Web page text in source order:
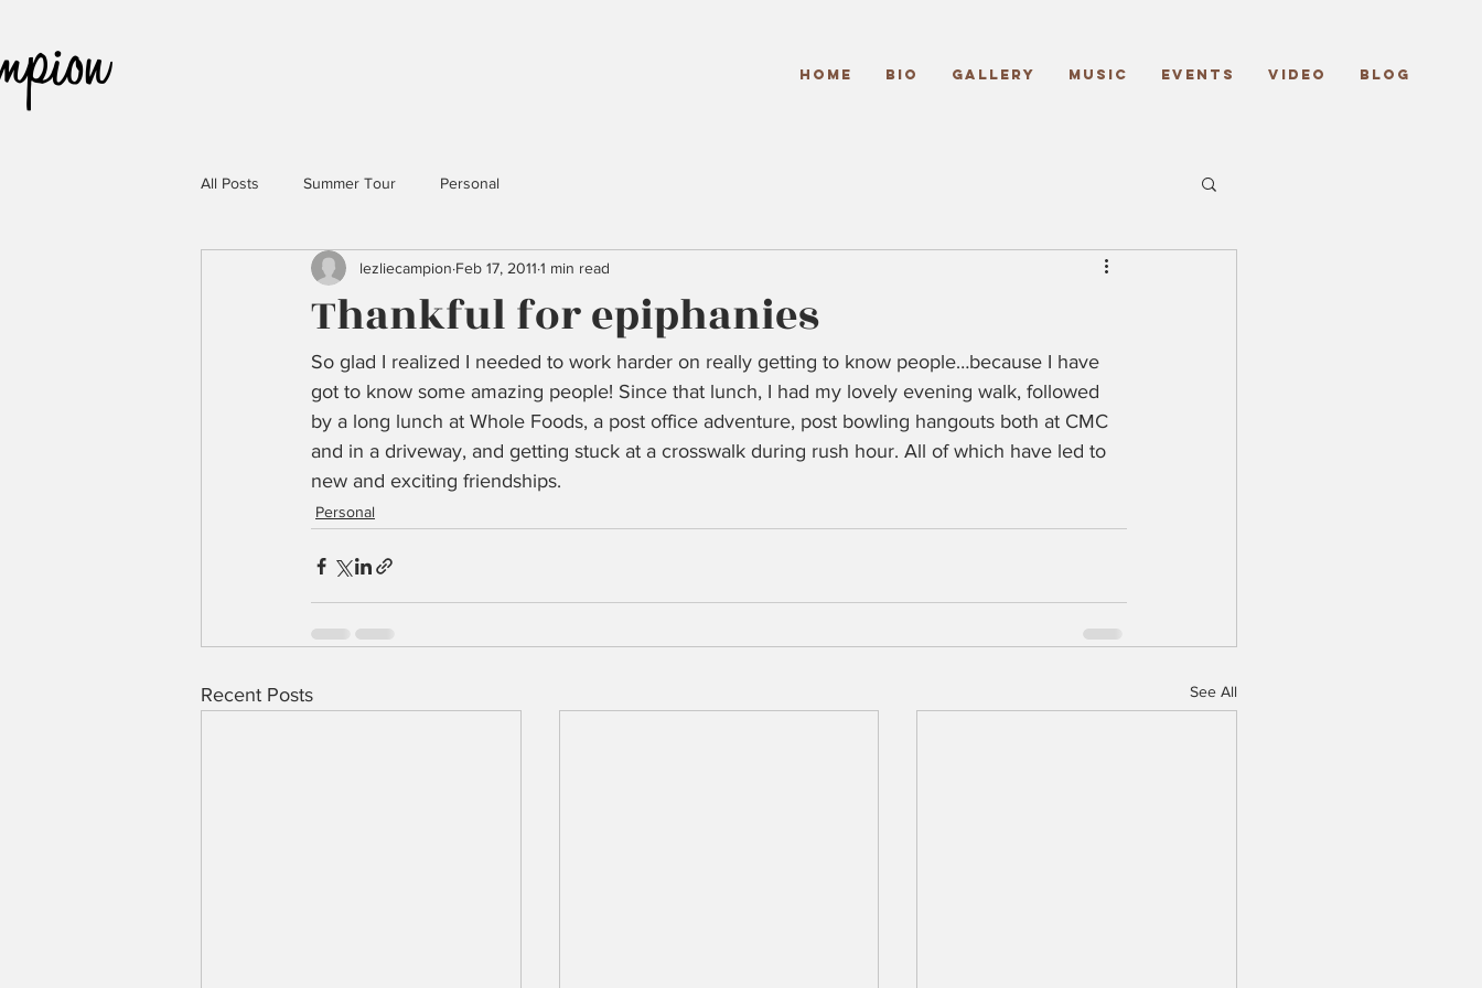
Home Bio Gallery Music Events Video Blog
All Posts Summer Tour Personal
Thankful for epiphanies
lezliecampion Feb 17, 2011 1 min read
So glad I realized I needed to work harder on really getting to know people…because I have
got to know some amazing people! Since that lunch, I had my lovely evening walk, followed
by a long lunch at Whole Foods, a post office adventure, post bowling hangouts both at CMC
and in a driveway, and getting stuck at a crosswalk during rush hour. All of which have led to
new and exciting friendships.
Personal
Recent Posts See All